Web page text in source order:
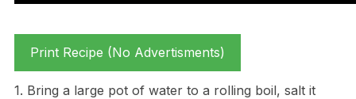
Print Recipe (No Advertisments)
1. Bring a large pot of water to a rolling boil, salt it